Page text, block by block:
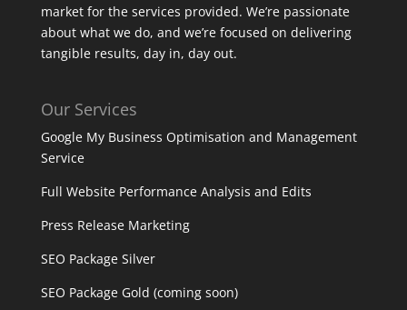
market for the services provided. We’re passionate
about what we do, and we’re focused on delivering
tangible results, day in, day out.
Our Services
Google My Business Optimisation and Management
Service
Full Website Performance Analysis and Edits
Press Release Marketing
SEO Package Silver
SEO Package Gold (coming soon)